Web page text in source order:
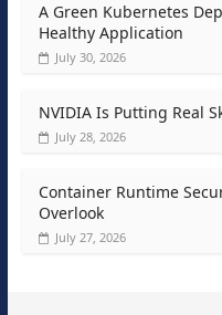
A Green Kubernetes
Healthy Application
July 30, 2026
NVIDIA Is Putting Real
July 28, 2026
Container Runtime
Overlook
July 27, 2026